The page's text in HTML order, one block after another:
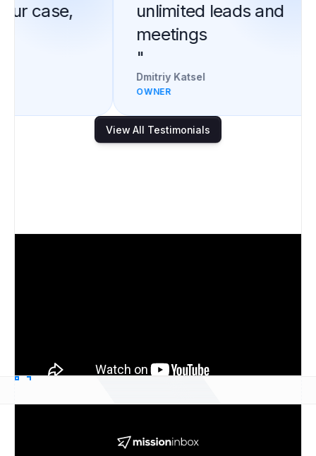
case,
unlimited leads and
meetings
Dmitriy Katsel
OWNER
View All Testimonials